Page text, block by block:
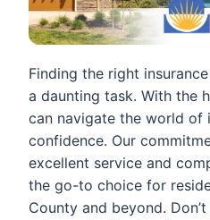
Finding the right
a daunting task. With the
can navigate the world of
confidence. Our
excellent service and
the go-to choice for
County and beyond.